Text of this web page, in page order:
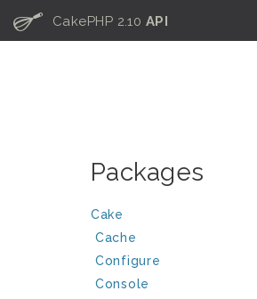
C CakePHP 2.10 API
Packages
Cake
Cache
Configure
Console